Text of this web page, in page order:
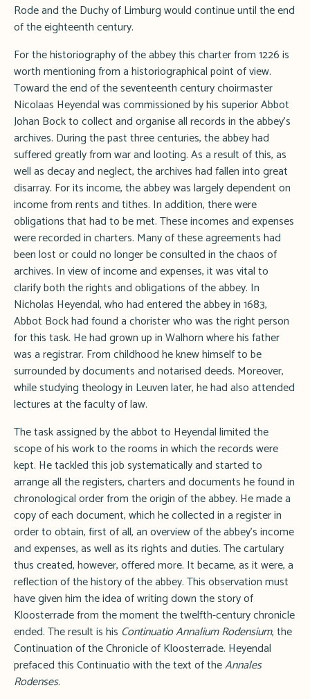
Rode and the Duchy of Limburg would continue until the end
of the eighteenth century.
For the historiography of the abbey this charter from 1226 is
worth mentioning from a historiographical point of view.
Toward the end of the seventeenth century choirmaster
Nicolaas Heyendal was commissioned by his superior Abbot
Johan Bock to collect and organise all records in the abbey's
archives. During the past three centuries, the abbey had
suffered greatly from war and looting. As a result of this, as
well as decay and neglect, the archives had fallen into great
disarray. For its income, the abbey was largely dependent on
income from rents and tithes. In addition, there were
obligations that had to be met. These incomes and expenses
were recorded in charters. Many of these agreements had
been lost or could no longer be consulted in the chaos of
archives. In view of income and expenses, it was vital to
clarify both the rights and obligations of the abbey. In
Nicholas Heyendal, who had entered the abbey in 1683,
Abbot Bock had found a chorister who was the right person
for this task. He had grown up in Walhorn where his father
was a registrar. From childhood he knew himself to be
surrounded by documents and notarised deeds. Moreover,
while studying theology in Leuven later, he had also attended
lectures at the faculty of law.
The task assigned by the abbot to Heyendal limited the
scope of his work to the rooms in which the records were
kept. He tackled this job systematically and started to
arrange all the registers, charters and documents he found in
chronological order from the origin of the abbey. He made a
copy of each document, which he collected in a register in
order to obtain, first of all, an overview of the abbey's income
and expenses, as well as its rights and duties. The cartulary
thus created, however, offered more. It became, as it were, a
reflection of the history of the abbey. This observation must
have given him the idea of writing down the story of
Kloosterrade from the moment the twelfth-century chronicle
ended. The result is his Continuatio Annalium Rodensium, the
Continuation of the Chronicle of Kloosterrade. Heyendal
prefaced this Continuatio with the text of theAnnales
Rodenses.